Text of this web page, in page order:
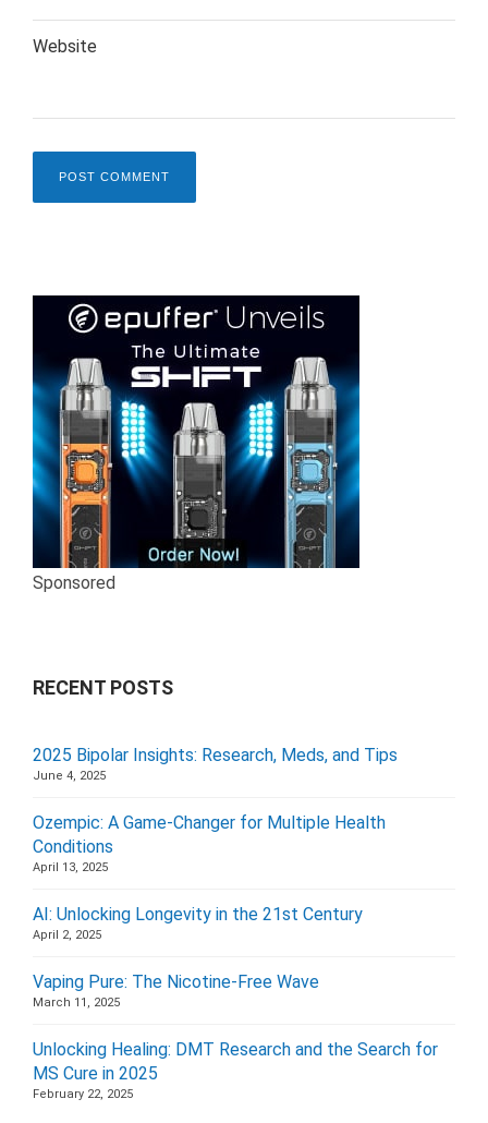
Website
Sponsored
RECENT POSTS
2025 Bipolar Insights: Research, Meds, and Tips
June 4, 2025
Ozempic: A Game-Changer for Multiple Health
Conditions
April 13, 2025
AI: Unlocking Longevity in the 21st Century
April 2, 2025
Vaping Pure: The Nicotine-Free Wave
March 11, 2025
Unlocking Healing: DMT Research and the Search for
MS Cure in 2025
February 22, 2025